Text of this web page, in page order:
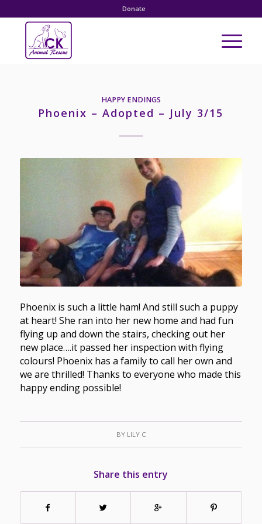
Donate
HAPPY ENDINGS
Phoenix – Adopted – July 3/15
Phoenix is such a little ham! And still such a puppy
at heart! She ran into her new home and had fun
flying up and down the stairs, checking out her
new place….it passed her inspection with flying
colours! Phoenix has a family to call her own and
we are thrilled! Thanks to everyone who made this
happy ending possible!
BY LILY C
Share this entry